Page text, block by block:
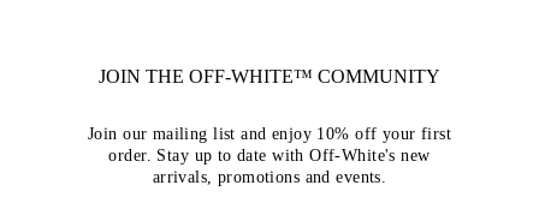
JOIN THE OFF-WHITE™ COMMUNITY
Join our mailing list and enjoy 10% off your first
order. Stay up to date with Off-White's new
arrivals, promotions and events.